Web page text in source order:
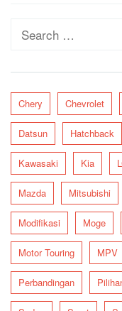
Search
Chery Chevrolet
Datsun Hatchback
Kawasaki Kia
Mazda Mitsubishi
Modifikasi Moge
Motor Touring MPV
Perbandingan